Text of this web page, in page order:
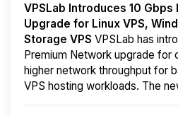
VPSLab Introduces 10
Upgrade for Linux VPS,
Storage VPS VPSLab has
Premium Network upgrade for
higher network throughput for
VPS hosting workloads. The